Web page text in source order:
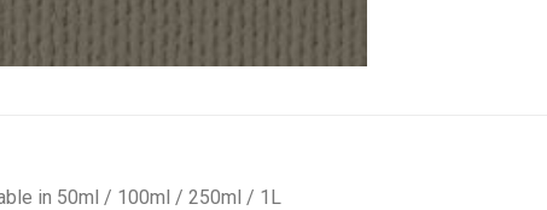
in 50ml / 100ml / 250ml / 1L